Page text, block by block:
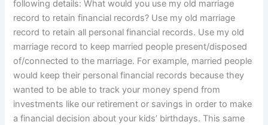
following details: What would you use my old marriage
record to retain financial records? Use my old marriage
record to retain all personal financial records. Use my old
marriage record to keep married people present/disposed
of/connected to the marriage. For example, married people
would keep their personal financial records because they
wanted to be able to track your money spend from
investments like our retirement or savings in order to make
a financial decision about your kids’ birthdays. This same